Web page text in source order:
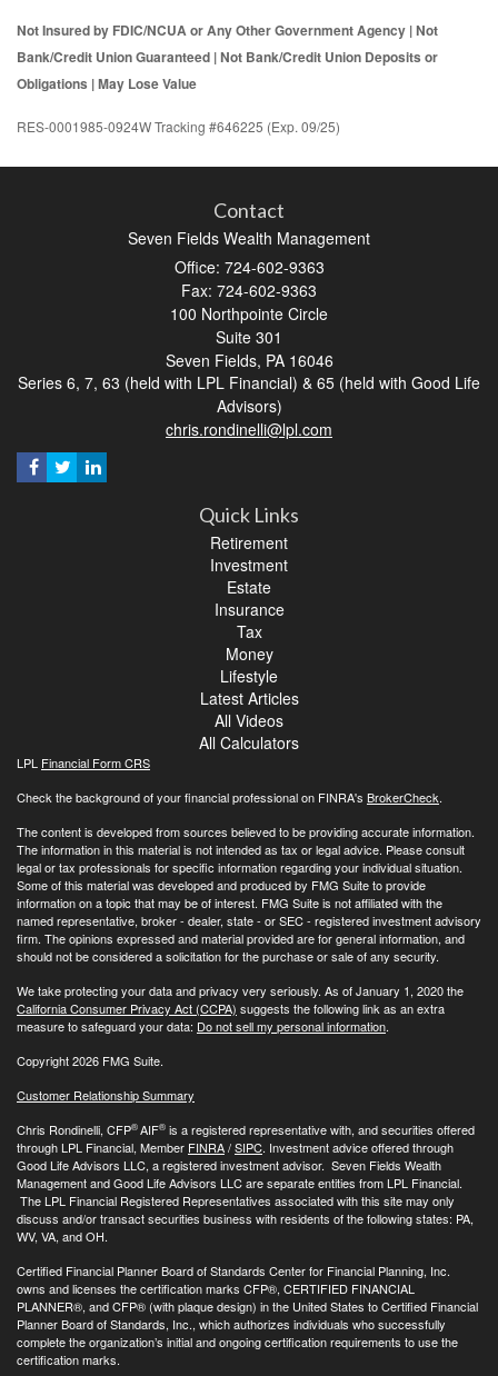
Not Insured by FDIC/NCUA or Any Other Government Agency | Not
Bank/Credit Union Guaranteed | Not Bank/Credit Union Deposits or
Obligations | May Lose Value
RES-0001985-0924W Tracking #646225 (Exp. 09/25)
Contact
Seven Fields Wealth Management
Office: 724-602-9363
Fax: 724-602-9363
100 Northpointe Circle
Suite 301
Seven Fields, PA 16046
Series 6, 7, 63 (held with LPL Financial) & 65 (held with Good Life
Advisors)
chris.rondinelli@lpl.com
Quick Links
Retirement
Investment
Estate
Insurance
Tax
Money
Lifestyle
Latest Articles
All Videos
All Calculators
LPL Financial Form CRS
Check the background of your financial professional on FINRA's BrokerCheck.
The content is developed from sources believed to be providing accurate information.
The information in this material is not intended as tax or legal advice. Please consult
legal or tax professionals for specific information regarding your individual situation.
Some of this material was developed and produced by FMG Suite to provide
information on a topic that may be of interest. FMG Suite is not affiliated with the
named representative, broker - dealer, state - or SEC - registered investment advisory
firm. The opinions expressed and material provided are for general information, and
should not be considered a solicitation for the purchase or sale of any security.
We take protecting your data and privacy very seriously. As of January 1, 2020 the
California Consumer Privacy Act (CCPA) suggests the following link as an extra
measure to safeguard your data: Do not sell my personal information.
Copyright 2026 FMG Suite.
Customer Relationship Summary
Chris Rondinelli, CFP®AIF® is a registered representative with, and securities offered
through LPL Financial, Member FINRA/SIPC. Investment advice offered through
Good Life Advisors LLC, a registered investment advisor. Seven Fields Wealth
Management and Good Life Advisors LLC are separate entities from LPL Financial.
The LPL Financial Registered Representatives associated with this site may only
discuss and/or transact securities business with residents of the following states: PA,
WV, VA, and OH.
Certified Financial Planner Board of Standards Center for Financial Planning, Inc.
owns and licenses the certification marks CFP®, CERTIFIED FINANCIAL
PLANNER®, and CFP® (with plaque design) in the United States to Certified Financial
Planner Board of Standards, Inc., which authorizes individuals who successfully
complete the organization’s initial and ongoing certification requirements to use the
certification marks.